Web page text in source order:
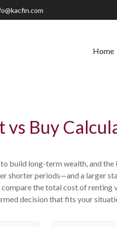
Home
vs Buy
build long-term wealth, and
shorter periods—and a larger
the total cost of renting
decision that fits your